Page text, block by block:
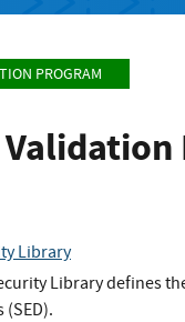
PROGRAM
Library
Library defines